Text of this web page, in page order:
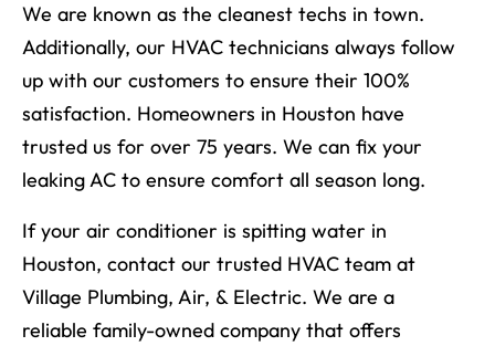
We are known as the cleanest techs in town.
Additionally, our HVAC technicians always follow
up with our customers to ensure their 100%
satisfaction. Homeowners in Houston have
trusted us for over 75 years. We can fix your
leaking AC to ensure comfort all season long.
If your air conditioner is spitting water in
Houston, contact our trusted HVAC team at
Village Plumbing, Air, & Electric. We are a
reliable family-owned company that offers